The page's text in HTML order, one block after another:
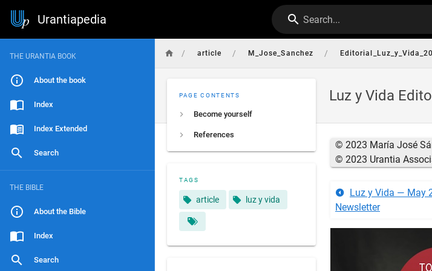
Urantiapedia Search...
THE URANTIA BOOK
About the book
Index
Index Extended
Search
THE BIBLE
About the Bible
Index
Search
/ article / M_Jose_Sanchez /
Luz y Vida
PAGE CONTENTS
Become yourself
References
TAGS
article luz y vida
© 2023 María José
© 2023 Urantia
Luz y Vida — May
Newsletter